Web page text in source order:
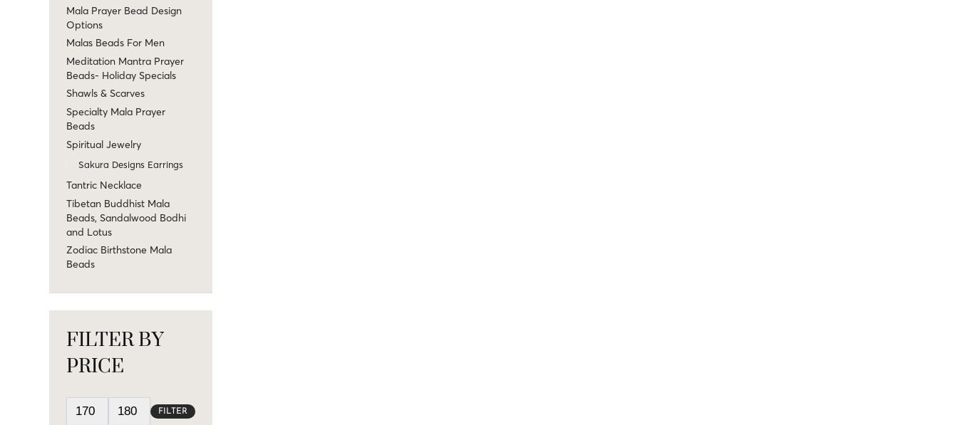
Mala Prayer Bead Design
Options
Malas Beads For Men
Meditation Mantra Prayer
Beads- Holiday Specials
Shawls & Scarves
Specialty Mala Prayer
Beads
Spiritual Jewelry
Sakura Designs Earrings
Tantric Necklace
Tibetan Buddhist Mala
Beads, Sandalwood Bodhi
and Lotus
Zodiac Birthstone Mala
Beads
FILTER BY
PRICE
FILTER